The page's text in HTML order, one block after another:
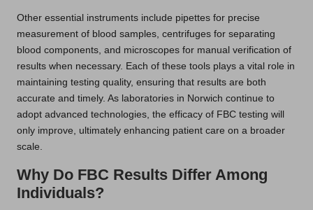
Other essential instruments include pipettes for precise
measurement of blood samples, centrifuges for separating
blood components, and microscopes for manual verification of
results when necessary. Each of these tools plays a vital role in
maintaining testing quality, ensuring that results are both
accurate and timely. As laboratories in Norwich continue to
adopt advanced technologies, the efficacy of FBC testing will
only improve, ultimately enhancing patient care on a broader
scale.
Why Do FBC Results Differ Among
Individuals?